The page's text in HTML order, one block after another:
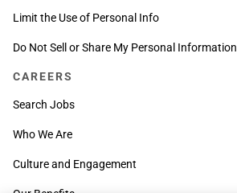
Limit the Use of Personal Info
Do Not Sell or Share My Personal Information
CAREERS
Search Jobs
Who We Are
Culture and Engagement